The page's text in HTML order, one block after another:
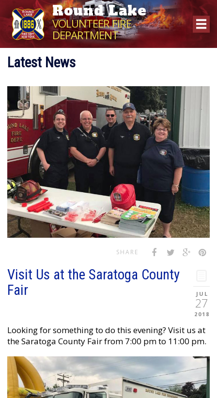
Round Lake
VOLUNTEER FIRE
DEPARTMENT
Latest News
SHARE
JUL
27
2018
Visit Us at the Saratoga County
Fair
Looking for something to do this evening? Visit us at
the Saratoga County Fair from 7:00 pm to 11:00 pm.